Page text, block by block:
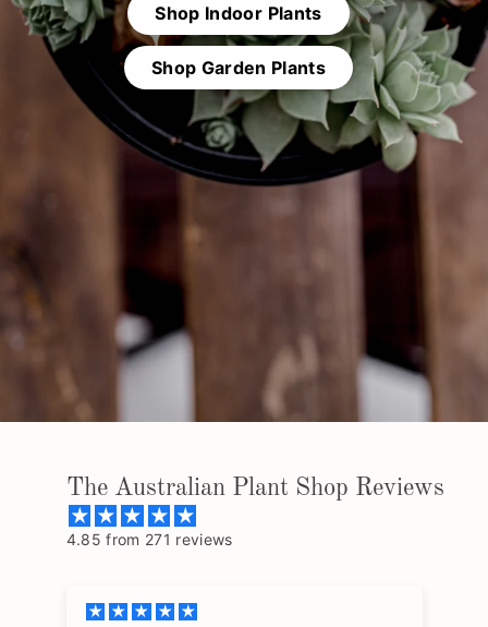
a
Shop Indoor Plants
Shop Garden Plants
The Australian Plant Shop Reviews
4.85 from 271 reviews